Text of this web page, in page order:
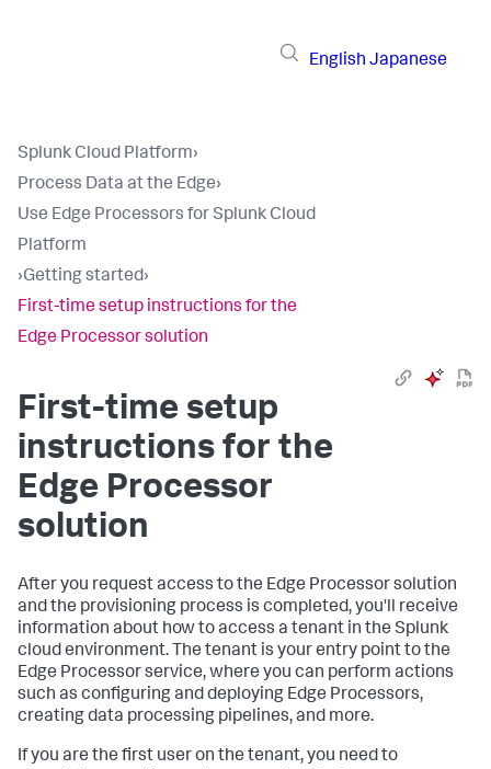
English Japanese
Splunk Cloud Platform›
Process Data at the Edge›
Use Edge Processors for Splunk Cloud
Platform
›Getting started›
First-time setup instructions for the
Edge Processor solution
First-time setup
instructions for the
Edge Processor
solution
After you request access to the Edge Processor solution
and the provisioning process is completed, you'll receive
information about how to access a tenant in the Splunk
cloud environment. The tenant is your entry point to the
Edge Processor service, where you can perform actions
such as configuring and deploying Edge Processors,
creating data processing pipelines, and more.
If you are the first user on the tenant, you need to